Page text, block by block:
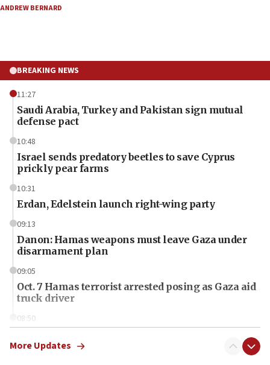
ANDREW BERNARD
BREAKING NEWS
11:27
Saudi Arabia, Turkey and Pakistan sign mutual
defense pact
10:48
Israel sends predatory beetles to save Cyprus
prickly pear farms
10:31
Erdan, Edelstein launch right-wing party
09:13
Danon: Hamas weapons must leave Gaza under
disarmament plan
09:05
Oct. 7 Hamas terrorist arrested posing as Gaza aid
truck driver
08:50
surrounding Arab countries
More Updates